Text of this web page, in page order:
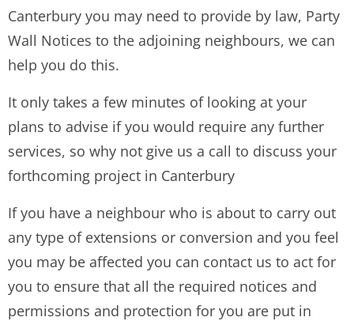
Canterbury you may need to provide by law, Party
Wall Notices to the adjoining neighbours, we can
help you do this.
It only takes a few minutes of looking at your
plans to advise if you would require any further
services, so why not give us a call to discuss your
forthcoming project in Canterbury
If you have a neighbour who is about to carry out
any type of extensions or conversion and you feel
you may be affected you can contact us to act for
you to ensure that all the required notices and
permissions and protection for you are put in